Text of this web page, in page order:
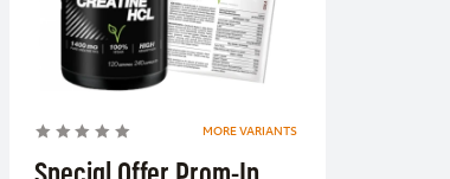
MORE VARIANTS